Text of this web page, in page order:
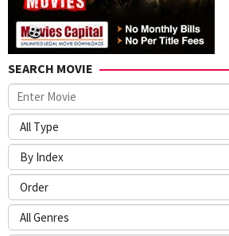
SEARCH MOVIE